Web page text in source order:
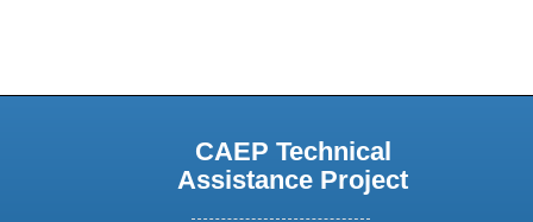
CAEP Technical
Assistance Project